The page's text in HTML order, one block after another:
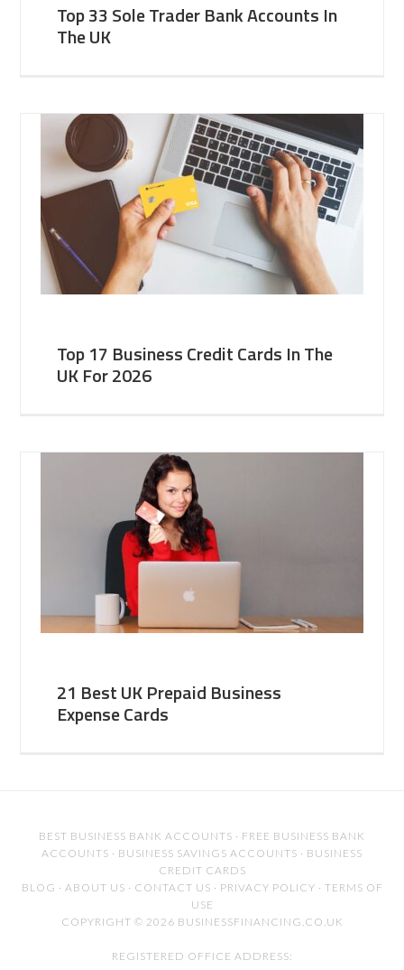
Top 33 Sole Trader Bank Accounts In
The UK
Top 17 Business Credit Cards In The
UK For 2026
21 Best UK Prepaid Business
Expense Cards
BEST BUSINESS BANK ACCOUNTS · FREE BUSINESS BANK
ACCOUNTS · BUSINESS SAVINGS ACCOUNTS · BUSINESS
CREDIT CARDS
BLOG · ABOUT US · CONTACT US · PRIVACY POLICY · TERMS OF
USE
COPYRIGHT © 2026 BUSINESSFINANCING.CO.UK
REGISTERED OFFICE ADDRESS: